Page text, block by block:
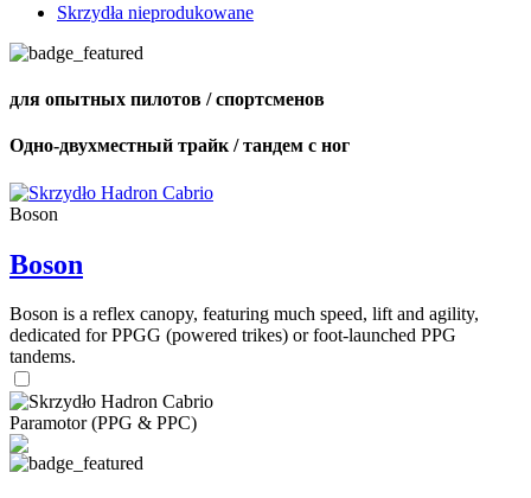
Skrzydła nieprodukowane
для опытных пилотов / спортсменов
Одно-двухместный трайк / тандем с ног
Boson
Boson
Boson is a reflex canopy, featuring much speed, lift and agility,
dedicated for PPGG (powered trikes) or foot-launched PPG
tandems.
Paramotor (PPG & PPC)